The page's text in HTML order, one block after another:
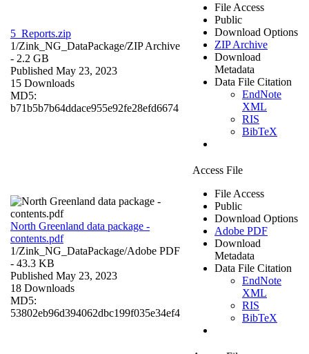
5_Reports.zip
1/Zink_NG_DataPackage/ZIP Archive
- 2.2 GB
Published May 23, 2023
15 Downloads
MD5:
b71b5b7b64ddace955e92fe28efd6674
File Access
Public
Download Options
ZIP Archive
Download
Metadata
Data File Citation
EndNote
XML
RIS
BibTeX
North Greenland data package -
contents.pdf
1/Zink_NG_DataPackage/Adobe PDF
- 43.3 KB
Published May 23, 2023
18 Downloads
MD5:
53802eb96d394062dbc199f035e34ef4
Access File
File Access
Public
Download Options
Adobe PDF
Download
Metadata
Data File Citation
EndNote
XML
RIS
BibTeX